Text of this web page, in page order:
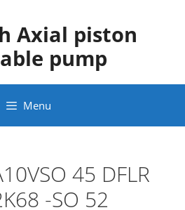
Axial piston
pump
Menu
45 DFLR
-SO 52